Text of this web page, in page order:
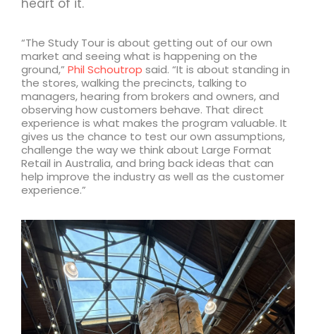
heart of it.
“The Study Tour is about getting out of our own
market and seeing what is happening on the
ground,” Phil Schoutrop said. “It is about standing in
the stores, walking the precincts, talking to
managers, hearing from brokers and owners, and
observing how customers behave. That direct
experience is what makes the program valuable. It
gives us the chance to test our own assumptions,
challenge the way we think about Large Format
Retail in Australia, and bring back ideas that can
help improve the industry as well as the customer
experience.”